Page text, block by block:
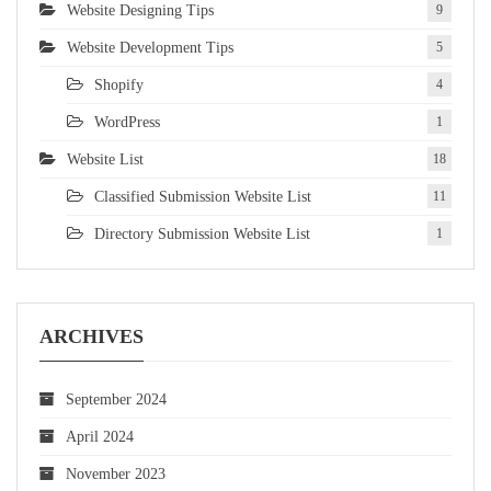
Website Designing Tips 9
Website Development Tips 5
Shopify 4
WordPress 1
Website List 18
Classified Submission Website List 11
Directory Submission Website List 1
ARCHIVES
September 2024
April 2024
November 2023